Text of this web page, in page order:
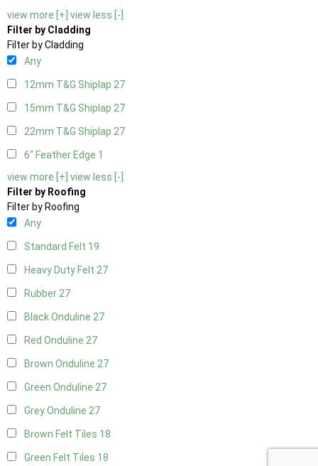
view more [+] view less [-]
Filter by Cladding
Filter by Cladding
Any
12mm T&G Shiplap 27
15mm T&G Shiplap 27
22mm T&G Shiplap 27
6" Feather Edge 1
view more [+] view less [-]
Filter by Roofing
Filter by Roofing
Any
Standard Felt 19
Heavy Duty Felt 27
Rubber27
Black Onduline 27
Red Onduline 27
Brown Onduline 27
Green Onduline 27
Grey Onduline 27
Brown Felt Tiles 18
Green Felt Tiles 18